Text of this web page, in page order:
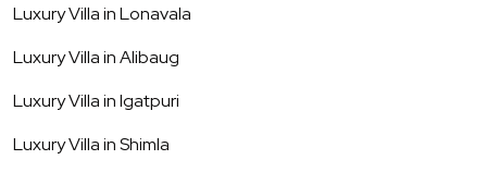
Luxury Villa inLonavala
Luxury Villa inAlibaug
Luxury Villa inIgatpuri
Luxury Villa inShimla